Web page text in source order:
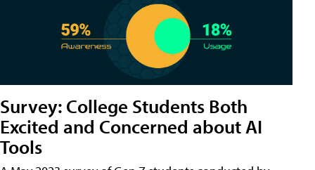
Survey: College Students Both
Excited and Concerned about AI
Tools